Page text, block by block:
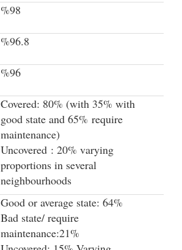
%98
%96.8
%96
Covered: 80% (with 35% with
good state and 65% require
maintenance)
Uncovered : 20% varying
proportions in several
neighbourhoods
Good or average state: 64%
Bad state/ require
maintenance:21%